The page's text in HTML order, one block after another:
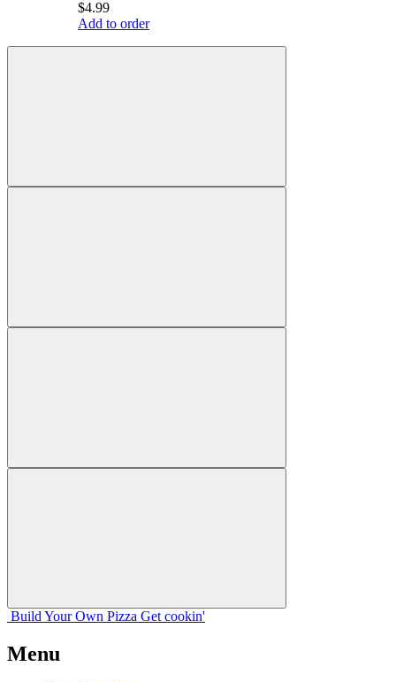
$4.99
Add to order
Build Your Own Pizza Get cookin'
Menu